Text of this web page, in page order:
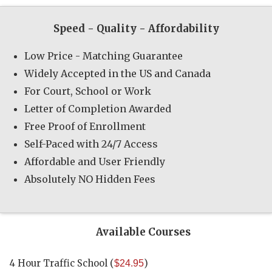
Speed - Quality - Affordability
Low Price - Matching Guarantee
Widely Accepted in the US and Canada
For Court, School or Work
Letter of Completion Awarded
Free Proof of Enrollment
Self-Paced with 24/7 Access
Affordable and User Friendly
Absolutely NO Hidden Fees
Available Courses
4 Hour Traffic School($24.95)